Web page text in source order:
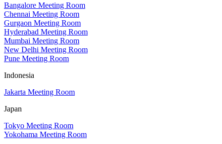
Bangalore Meeting Room
Chennai Meeting Room
Gurgaon Meeting Room
Hyderabad Meeting Room
Mumbai Meeting Room
New Delhi Meeting Room
Pune Meeting Room
Indonesia
Jakarta Meeting Room
Japan
Tokyo Meeting Room
Yokohama Meeting Room